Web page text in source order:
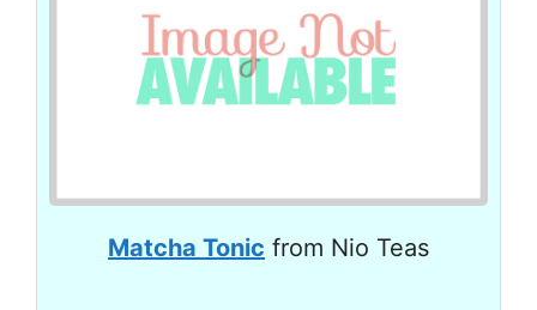
Matcha Tonic from Nio Teas